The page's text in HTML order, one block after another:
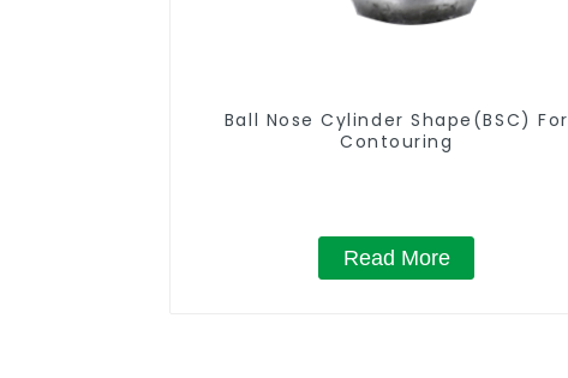
Ball Nose Cylinder Shape(BSC) For
Contouring
Read More